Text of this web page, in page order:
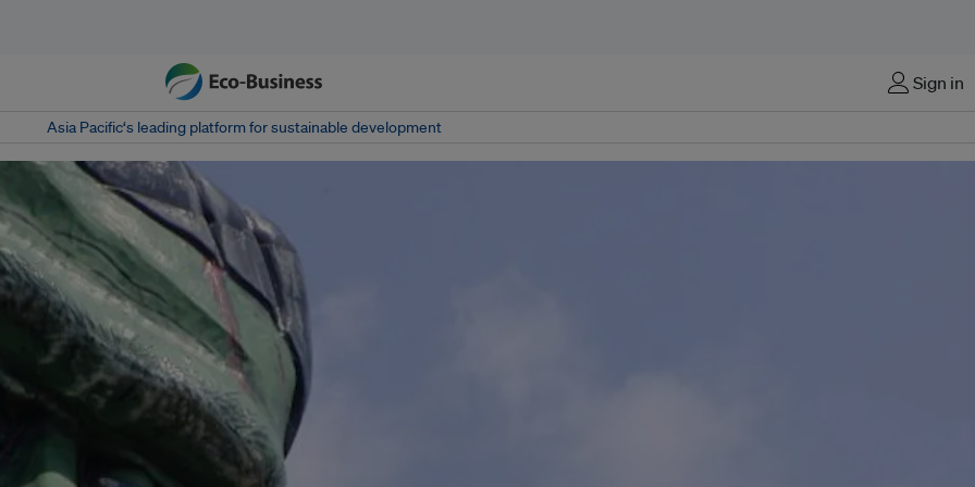
Sign in
Asia Pacific‘s leading platform for sustainable development